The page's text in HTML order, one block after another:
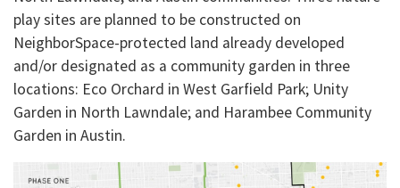
play sites are planned to be constructed on
NeighborSpace-protected land already developed
and/or designated as a community garden in three
locations: Eco Orchard in West Garfield Park; Unity
Garden in North Lawndale; and Harambee Community
Garden in Austin.